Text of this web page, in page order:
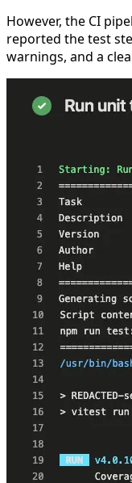
However, the CI
reported the test
warnings, and a